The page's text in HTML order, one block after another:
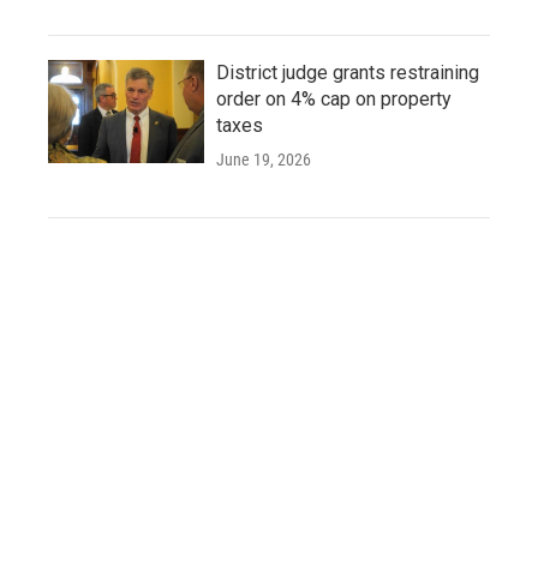
District judge grants restraining
order on 4% cap on property
taxes
June 19, 2026